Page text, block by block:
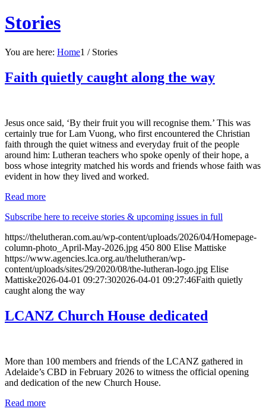
Stories
You are here: Home1 / Stories
Faith quietly caught along the way
Jesus once said, ‘By their fruit you will recognise them.’ This was
certainly true for Lam Vuong, who first encountered the Christian
faith through the quiet witness and everyday fruit of the people
around him: Lutheran teachers who spoke openly of their hope, a
boss whose integrity matched his words and friends whose faith was
evident in how they lived and worked.
Read more
Subscribe here to receive stories & upcoming issues in full
https://thelutheran.com.au/wp-content/uploads/2026/04/Homepage-
column-photo_April-May-2026.jpg 450 800 Elise Mattiske
https://www.agencies.lca.org.au/thelutheran/wp-
content/uploads/sites/29/2020/08/the-lutheran-logo.jpg Elise
Mattiske2026-04-01 09:27:302026-04-01 09:27:46Faith quietly
caught along the way
LCANZ Church House dedicated
More than 100 members and friends of the LCANZ gathered in
Adelaide’s CBD in February 2026 to witness the official opening
and dedication of the new Church House.
Read more